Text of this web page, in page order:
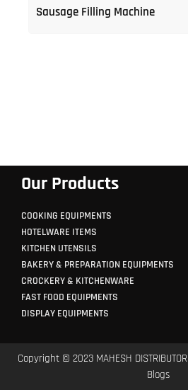
Sausage Filling Machine
Our Products
COOKING EQUIPMENTS
HOTELWARE ITEMS
KITCHEN UTENSILS
BAKERY & PREPARATION EQUIPMENTS
CROCKERY & KITCHENWARE
FAST FOOD EQUIPMENTS
DISPLAY EQUIPMENTS
Copyright © 2023 MAHESH
Blogs